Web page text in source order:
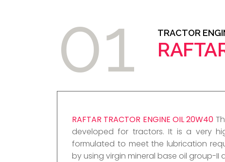
01 TRACTOR
RAFTAR TRACTOR ENGINE OIL 20W40
developed for tractors. It is a very
formulated to meet the lubrication
by using virgin mineral base oil group-